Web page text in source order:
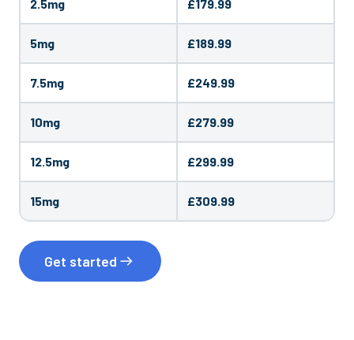
2.5mg £179.99
5mg £189.99
7.5mg £249.99
10mg £279.99
12.5mg £299.99
15mg £309.99
Get started